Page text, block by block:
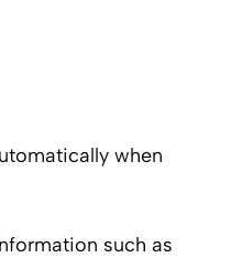
when
such as